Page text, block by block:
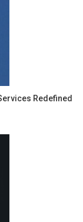
Redefined